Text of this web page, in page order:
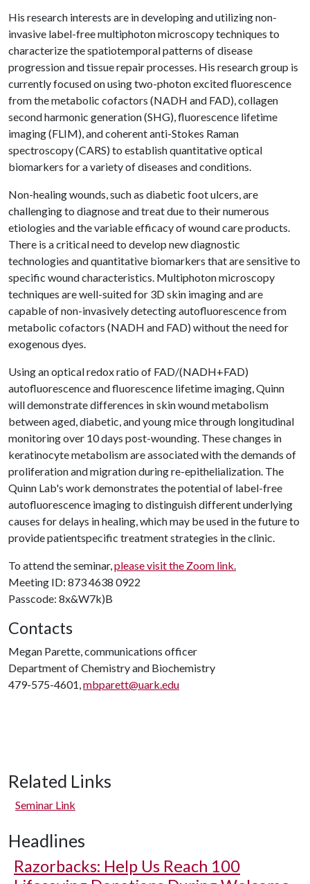
His research interests are in developing and utilizing non-
invasive label-free multiphoton microscopy techniques to
characterize the spatiotemporal patterns of disease
progression and tissue repair processes. His research group is
currently focused on using two-photon excited fluorescence
from the metabolic cofactors (NADH and FAD), collagen
second harmonic generation (SHG), fluorescence lifetime
imaging (FLIM), and coherent anti-Stokes Raman
spectroscopy (CARS) to establish quantitative optical
biomarkers for a variety of diseases and conditions.
Non-healing wounds, such as diabetic foot ulcers, are
challenging to diagnose and treat due to their numerous
etiologies and the variable efficacy of wound care products.
There is a critical need to develop new diagnostic
technologies and quantitative biomarkers that are sensitive to
specific wound characteristics. Multiphoton microscopy
techniques are well-suited for 3D skin imaging and are
capable of non-invasively detecting autofluorescence from
metabolic cofactors (NADH and FAD) without the need for
exogenous dyes.
Using an optical redox ratio of FAD/(NADH+FAD)
autofluorescence and fluorescence lifetime imaging, Quinn
will demonstrate differences in skin wound metabolism
between aged, diabetic, and young mice through longitudinal
monitoring over 10 days post-wounding. These changes in
keratinocyte metabolism are associated with the demands of
proliferation and migration during re-epithelialization. The
Quinn Lab's work demonstrates the potential of label-free
autofluorescence imaging to distinguish different underlying
causes for delays in healing, which may be used in the future to
provide patientspecific treatment strategies in the clinic.
To attend the seminar,please visit the Zoom link.
Meeting ID: 873 4638 0922
Passcode: 8x&W7k)B
Contacts
Megan Parette, communications officer
Department of Chemistry and Biochemistry
479-575-4601,mbparett@uark.edu
Related Links
Seminar Link
Headlines
Razorbacks: Help Us Reach 100